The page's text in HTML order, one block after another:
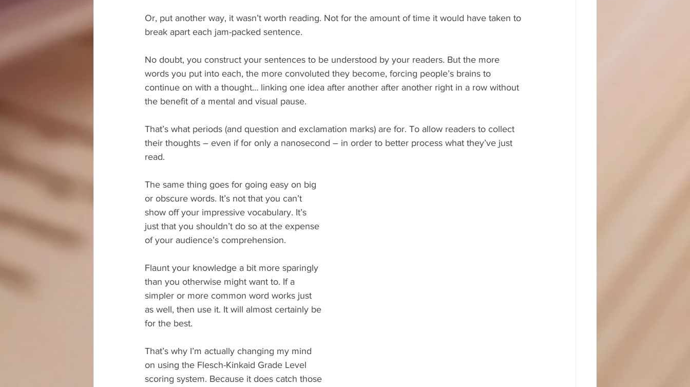
Or, put another way, it wasn’t worth reading. Not for the amount of time it would have taken to
break apart each jam-packed sentence.
No doubt, you construct your sentences to be understood by your readers. But the more
words you put into each, the more convoluted they become, forcing people’s brains to
continue on with a thought… linking one idea after another after another right in a row without
the benefit of a mental and visual pause.
That’s what periods (and question and exclamation marks) are for. To allow readers to collect
their thoughts – even if for only a nanosecond – in order to better process what they’ve just
read.
The same thing goes for going easy on big
or obscure words. It’s not that you can’t
show off your impressive vocabulary. It’s
just that you shouldn’t do so at the expense
of your audience’s comprehension.
Flaunt your knowledge a bit more sparingly
than you otherwise might want to. If a
simpler or more common word works just
as well, then use it. It will almost certainly be
for the best.
That’s why I’m actually changing my mind
on using the Flesch-Kinkaid Grade Level
scoring system. Because it does catch those